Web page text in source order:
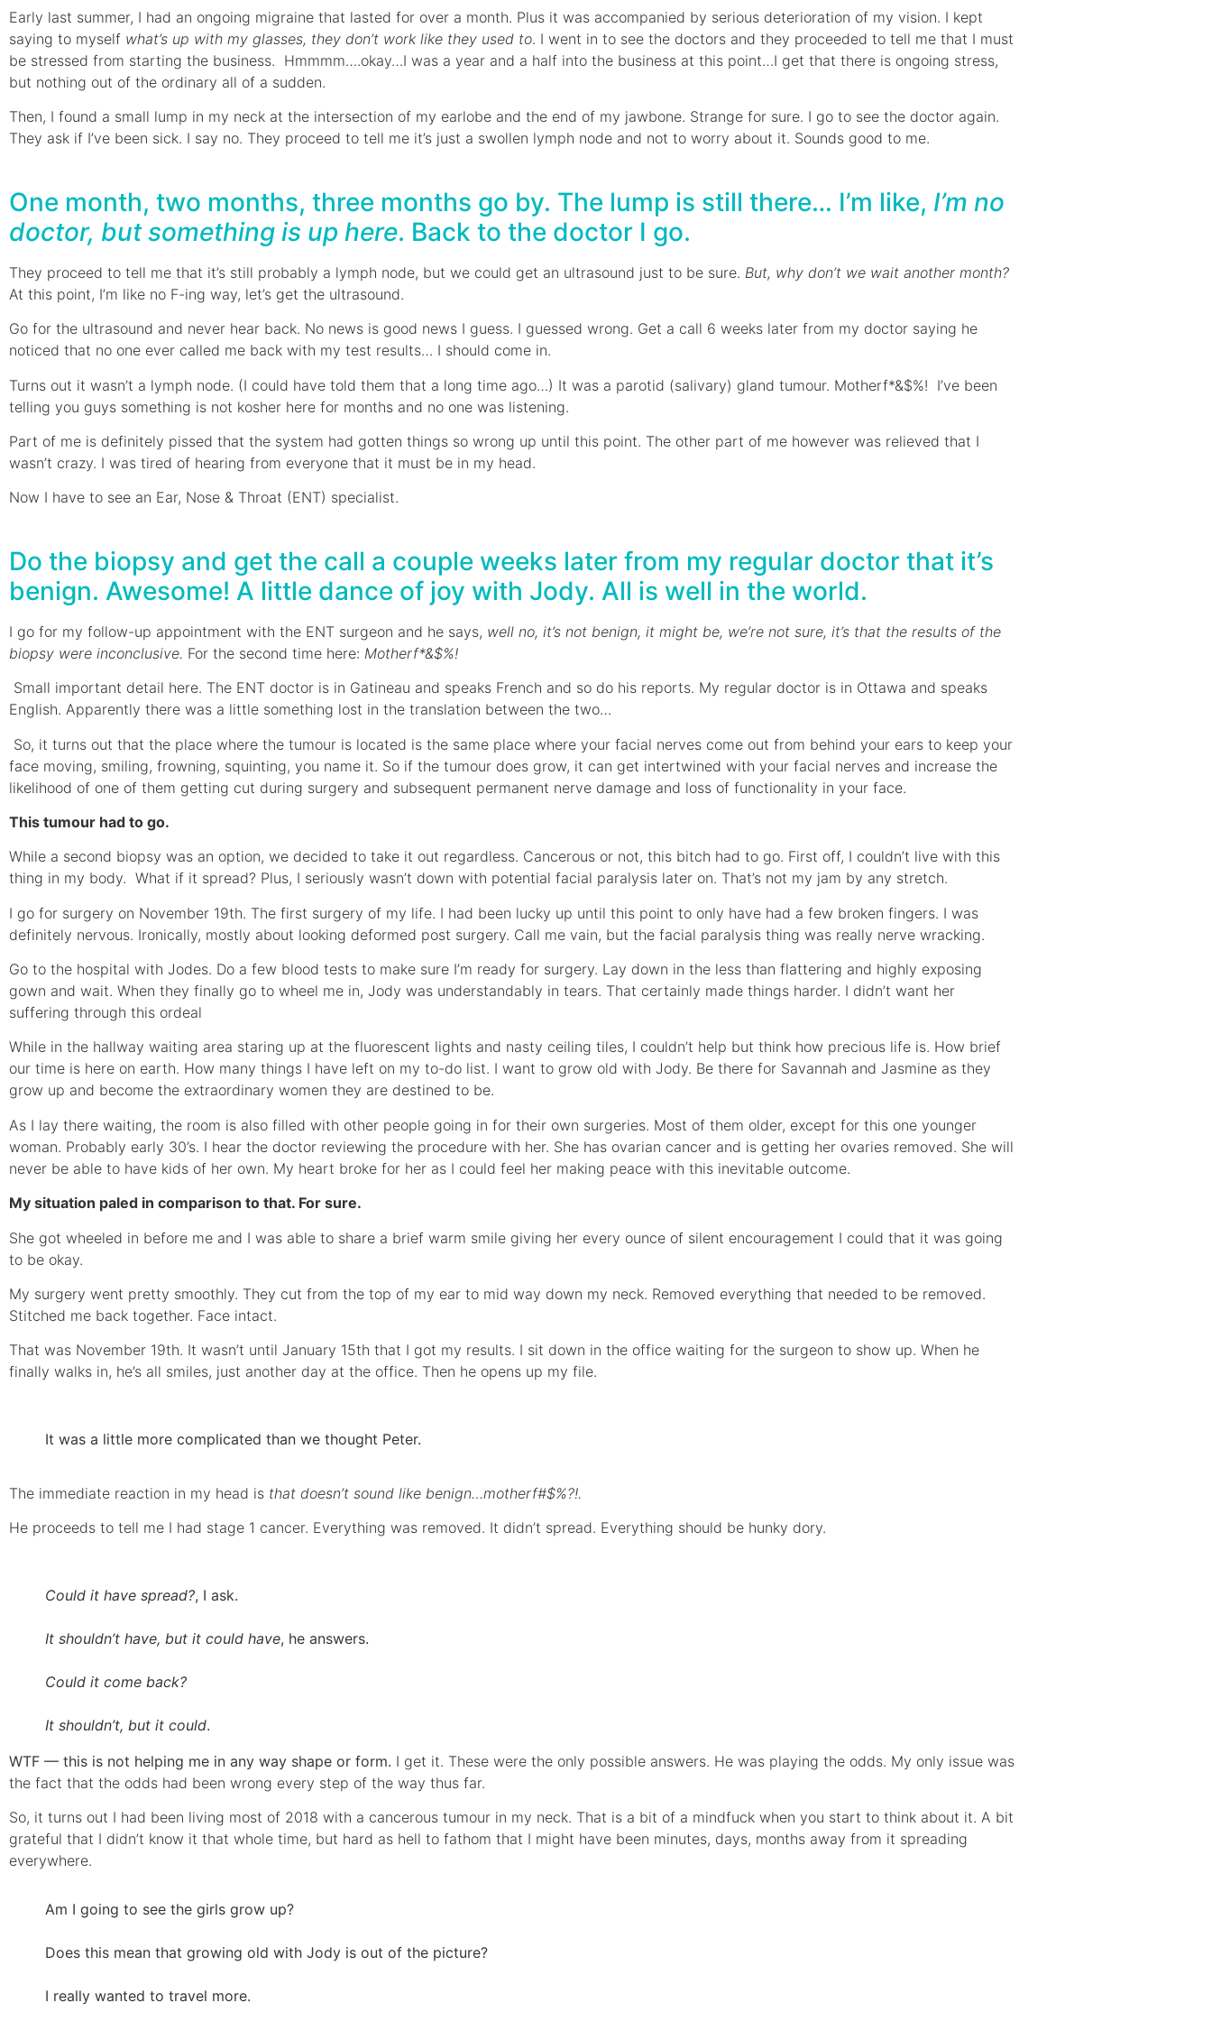
Early last summer, I had an ongoing migraine that lasted for over a month. Plus it was accompanied by serious deterioration of my vision. I kept
saying to myself what’s up with my glasses, they don’t work like they used to. I went in to see the doctors and they proceeded to tell me that I must
be stressed from starting the business. Hmmmm….okay…I was a year and a half into the business at this point…I get that there is ongoing stress,
but nothing out of the ordinary all of a sudden.
Then, I found a small lump in my neck at the intersection of my earlobe and the end of my jawbone. Strange for sure. I go to see the doctor again.
They ask if I’ve been sick. I say no. They proceed to tell me it’s just a swollen lymph node and not to worry about it. Sounds good to me.
One month, two months, three months go by. The lump is still there… I’m like, I’m no
doctor, but something is up here. Back to the doctor I go.
They proceed to tell me that it’s still probably a lymph node, but we could get an ultrasound just to be sure. But, why don’t we wait another month?
At this point, I’m like no F-ing way, let’s get the ultrasound.
Go for the ultrasound and never hear back. No news is good news I guess. I guessed wrong. Get a call 6 weeks later from my doctor saying he
noticed that no one ever called me back with my test results… I should come in.
Turns out it wasn’t a lymph node. (I could have told them that a long time ago…) It was a parotid (salivary) gland tumour. Motherf*&$%! I’ve been
telling you guys something is not kosher here for months and no one was listening.
Part of me is definitely pissed that the system had gotten things so wrong up until this point. The other part of me however was relieved that I
wasn’t crazy. I was tired of hearing from everyone that it must be in my head.
Now I have to see an Ear, Nose & Throat (ENT) specialist.
Do the biopsy and get the call a couple weeks later from my regular doctor that it’s
benign. Awesome! A little dance of joy with Jody. All is well in the world.
I go for my follow-up appointment with the ENT surgeon and he says, well no, it’s not benign, it might be, we’re not sure, it’s that the results of the
biopsy were inconclusive. For the second time here: Motherf*&$%!
Small important detail here. The ENT doctor is in Gatineau and speaks French and so do his reports. My regular doctor is in Ottawa and speaks
English. Apparently there was a little something lost in the translation between the two…
So, it turns out that the place where the tumour is located is the same place where your facial nerves come out from behind your ears to keep your
face moving, smiling, frowning, squinting, you name it. So if the tumour does grow, it can get intertwined with your facial nerves and increase the
likelihood of one of them getting cut during surgery and subsequent permanent nerve damage and loss of functionality in your face.
This tumour had to go.
While a second biopsy was an option, we decided to take it out regardless. Cancerous or not, this bitch had to go. First off, I couldn’t live with this
thing in my body. What if it spread? Plus, I seriously wasn’t down with potential facial paralysis later on. That’s not my jam by any stretch.
I go for surgery on November 19th. The first surgery of my life. I had been lucky up until this point to only have had a few broken fingers. I was
definitely nervous. Ironically, mostly about looking deformed post surgery. Call me vain, but the facial paralysis thing was really nerve wracking.
Go to the hospital with Jodes. Do a few blood tests to make sure I’m ready for surgery. Lay down in the less than flattering and highly exposing
gown and wait. When they finally go to wheel me in, Jody was understandably in tears. That certainly made things harder. I didn’t want her
suffering through this ordeal
While in the hallway waiting area staring up at the fluorescent lights and nasty ceiling tiles, I couldn’t help but think how precious life is. How brief
our time is here on earth. How many things I have left on my to-do list. I want to grow old with Jody. Be there for Savannah and Jasmine as they
grow up and become the extraordinary women they are destined to be.
As I lay there waiting, the room is also filled with other people going in for their own surgeries. Most of them older, except for this one younger
woman. Probably early 30’s. I hear the doctor reviewing the procedure with her. She has ovarian cancer and is getting her ovaries removed. She will
never be able to have kids of her own. My heart broke for her as I could feel her making peace with this inevitable outcome.
My situation paled in comparison to that. For sure.
She got wheeled in before me and I was able to share a brief warm smile giving her every ounce of silent encouragement I could that it was going
to be okay.
My surgery went pretty smoothly. They cut from the top of my ear to mid way down my neck. Removed everything that needed to be removed.
Stitched me back together. Face intact.
That was November 19th. It wasn’t until January 15th that I got my results. I sit down in the office waiting for the surgeon to show up. When he
finally walks in, he’s all smiles, just another day at the office. Then he opens up my file.
It was a little more complicated than we thought Peter.
The immediate reaction in my head is that doesn’t sound like benign…motherf#$%?!.
He proceeds to tell me I had stage 1 cancer. Everything was removed. It didn’t spread. Everything should be hunky dory.
Could it have spread?, I ask.
It shouldn’t have, but it could have, he answers.
Could it come back?
It shouldn’t, but it could.
WTF — this is not helping me in any way shape or form. I get it. These were the only possible answers. He was playing the odds. My only issue was
the fact that the odds had been wrong every step of the way thus far.
So, it turns out I had been living most of 2018 with a cancerous tumour in my neck. That is a bit of a mindfuck when you start to think about it. A bit
grateful that I didn’t know it that whole time, but hard as hell to fathom that I might have been minutes, days, months away from it spreading
everywhere.
Am I going to see the girls grow up?
Does this mean that growing old with Jody is out of the picture?
I really wanted to travel more.